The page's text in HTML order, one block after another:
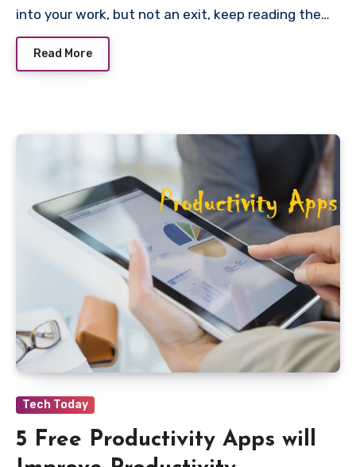
into your work, but not an exit, keep reading the…
Read More
Tech Today
5 Free Productivity Apps will